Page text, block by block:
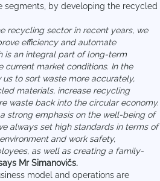
segments, by developing the recycled
recycling sector in recent years, we
efficiency and automate
is an integral part of long-term
current market conditions. In the
to sort waste more accurately,
materials, increase recycling
waste back into the circular economy.
strong emphasis on the well-being of
always set high standards in terms of
and work safety,
as well as creating a family-
Mr Simanovičs.
model and operations are